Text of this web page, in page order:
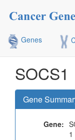
Genes
SOCS1
Gene
Gene:
1